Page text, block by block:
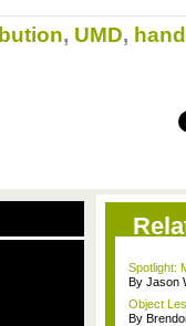
, UMD,
Spotlight:
By Jason
Object
By